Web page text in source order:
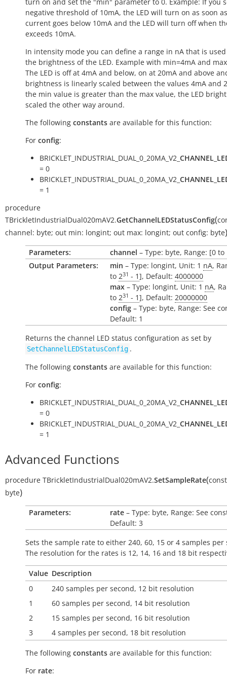
negative threshold of 10mA, the LED will turn on as soon
current goes below 10mA and the LED will turn off when
exceeds 10mA.
In intensity mode you can define a range in nA that is
the brightness of the LED. Example with min=4mA and
The LED is off at 4mA and below, on at 20mA and above
brightness is linearly scaled between the values 4mA and
the min value is greater than the max value, the LED
scaled the other way around.
The following constants are available for this function:
For config:
BRICKLET_INDUSTRIAL_DUAL_0_20MA_V2_
= 0
BRICKLET_INDUSTRIAL_DUAL_0_20MA_V2_
= 1
procedure
TBrickletIndustrialDual020mAV2.GetChannelLEDStatusConfig(
channel: byte; out min: longint; out max: longint; out config: byte)
Parameters: channel – Type: byte, Range: [0 to
Output Parameters:
min – Type: longint, Unit: 1 nA,
to 231 - 1], Default: 4000000
max – Type: longint, Unit: 1 nA,
to 231 - 1], Default: 20000000
config – Type: byte, Range: See
Default: 1
Returns the channel LED status configuration as set by
SetChannelLEDStatusConfig .
The following constants are available for this function:
For config:
BRICKLET_INDUSTRIAL_DUAL_0_20MA_V2_
= 0
BRICKLET_INDUSTRIAL_DUAL_0_20MA_V2_
= 1
Advanced Functions
procedure TBrickletIndustrialDual020mAV2.SetSampleRate(const
byte)
Parameters: rate – Type: byte, Range: See
Default: 3
Sets the sample rate to either 240, 60, 15 or 4 samples per
The resolution for the rates is 12, 14, 16 and 18 bit
Value Description
0
240 samples per second, 12 bit resolution
1
60 samples per second, 14 bit resolution
2
15 samples per second, 16 bit resolution
3
4 samples per second, 18 bit resolution
The following constants are available for this function:
For rate: